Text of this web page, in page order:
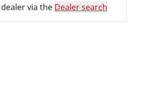
via the Dealer search